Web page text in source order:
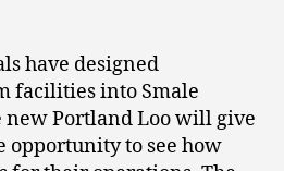
have designed
facilities into Smale
Portland Loo will give
opportunity to see how